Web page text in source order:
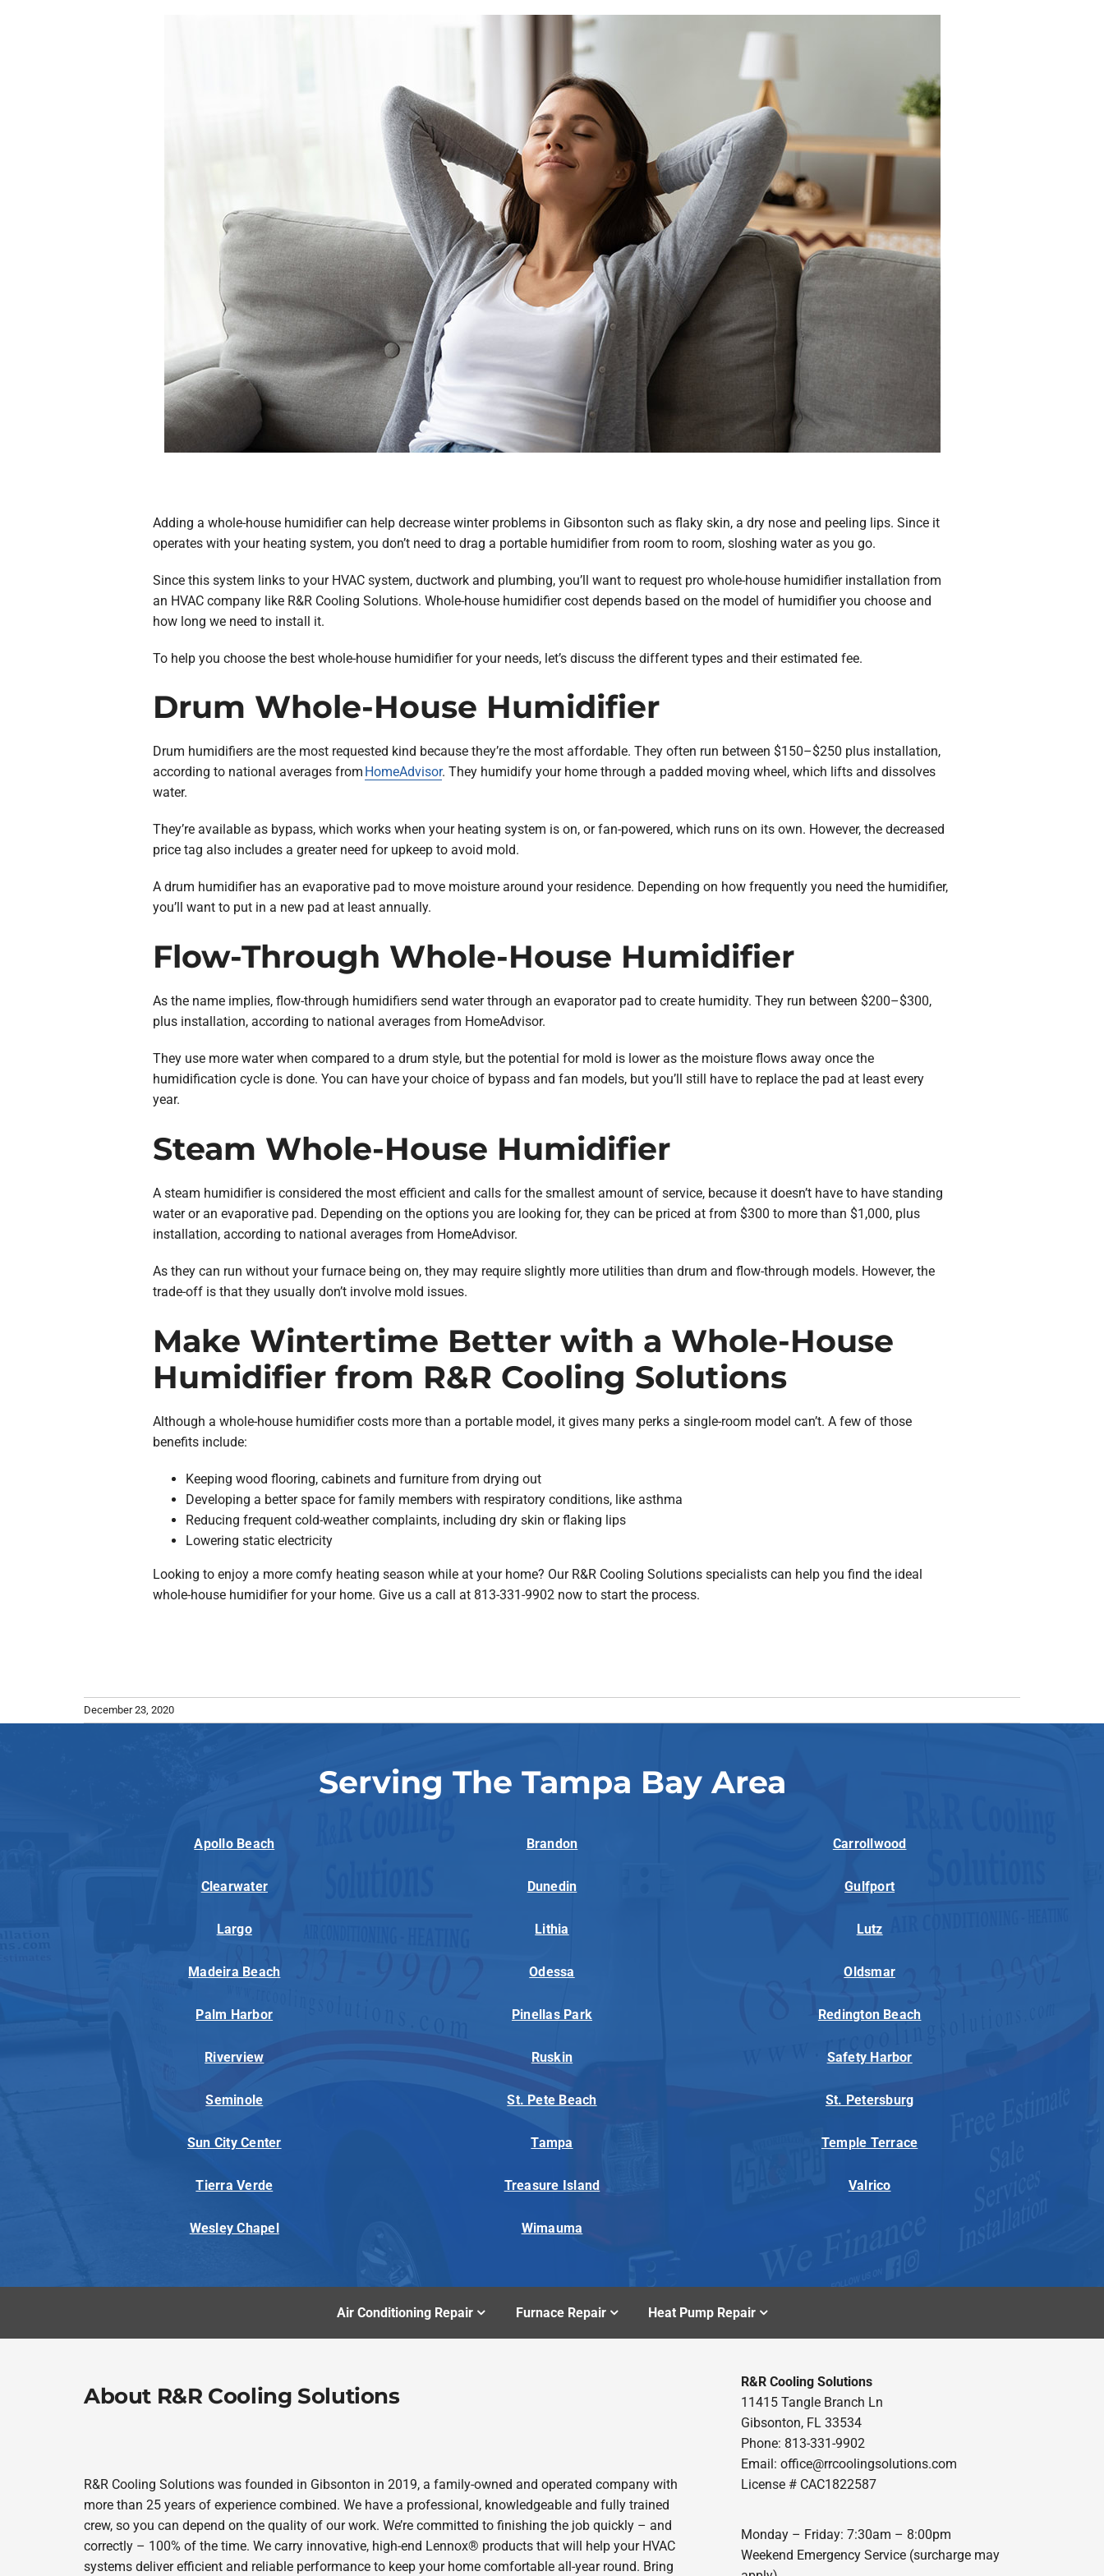
Adding a whole-house humidifier can help decrease winter problems in Gibsonton such as flaky skin, a dry nose and peeling lips. Since it
operates with your heating system, you don’t need to drag a portable humidifier from room to room, sloshing water as you go.
Since this system links to your HVAC system, ductwork and plumbing, you’ll want to request pro whole-house humidifier installation from
an HVAC company like R&R Cooling Solutions. Whole-house humidifier cost depends based on the model of humidifier you choose and
how long we need to install it.
To help you choose the best whole-house humidifier for your needs, let’s discuss the different types and their estimated fee.
Drum Whole-House Humidifier
Drum humidifiers are the most requested kind because they’re the most affordable. They often run between $150–$250 plus installation,
according to national averages from HomeAdvisor. They humidify your home through a padded moving wheel, which lifts and dissolves
water.
They’re available as bypass, which works when your heating system is on, or fan-powered, which runs on its own. However, the decreased
price tag also includes a greater need for upkeep to avoid mold.
A drum humidifier has an evaporative pad to move moisture around your residence. Depending on how frequently you need the humidifier,
you’ll want to put in a new pad at least annually.
Flow-Through Whole-House Humidifier
As the name implies, flow-through humidifiers send water through an evaporator pad to create humidity. They run between $200–$300,
plus installation, according to national averages from HomeAdvisor.
They use more water when compared to a drum style, but the potential for mold is lower as the moisture flows away once the
humidification cycle is done. You can have your choice of bypass and fan models, but you’ll still have to replace the pad at least every
year.
Steam Whole-House Humidifier
A steam humidifier is considered the most efficient and calls for the smallest amount of service, because it doesn’t have to have standing
water or an evaporative pad. Depending on the options you are looking for, they can be priced at from $300 to more than $1,000, plus
installation, according to national averages from HomeAdvisor.
As they can run without your furnace being on, they may require slightly more utilities than drum and flow-through models. However, the
trade-off is that they usually don’t involve mold issues.
Make Wintertime Better with a Whole-House
Humidifier from R&R Cooling Solutions
Although a whole-house humidifier costs more than a portable model, it gives many perks a single-room model can’t. A few of those
benefits include:
Keeping wood flooring, cabinets and furniture from drying out
Developing a better space for family members with respiratory conditions, like asthma
Reducing frequent cold-weather complaints, including dry skin or flaking lips
Lowering static electricity
Looking to enjoy a more comfy heating season while at your home? Our R&R Cooling Solutions specialists can help you find the ideal
whole-house humidifier for your home. Give us a call at 813-331-9902 now to start the process.
December 23, 2020
Serving The Tampa Bay Area
Apollo Beach Brandon Carrollwood
Clearwater Dunedin Gulfport
Largo Lithia Lutz
Madeira Beach Odessa Oldsmar
Palm Harbor Pinellas Park Redington Beach
Riverview Ruskin Safety Harbor
Seminole St. Pete Beach St. Petersburg
Sun City Center Tampa Temple Terrace
Tierra Verde Treasure Island Valrico
Wesley Chapel Wimauma
Air Conditioning Repair Furnace Repair Heat Pump Repair
About R&R Cooling Solutions
R&R Cooling Solutions was founded in Gibsonton in 2019, a family-owned and operated company with
more than 25 years of experience combined. We have a professional, knowledgeable and fully trained
crew, so you can depend on the quality of our work. We’re committed to finishing the job quickly – and
correctly – 100% of the time. We carry innovative, high-end Lennox® products that will help your HVAC
systems deliver efficient and reliable performance to keep your home comfortable all-year round. Bring
R&R Cooling Solutions
11415 Tangle Branch Ln
Gibsonton, FL 33534
Phone: 813-331-9902
Email: office@rrcoolingsolutions.com
License # CAC1822587
Monday – Friday: 7:30am – 8:00pm
Weekend Emergency Service (surcharge may